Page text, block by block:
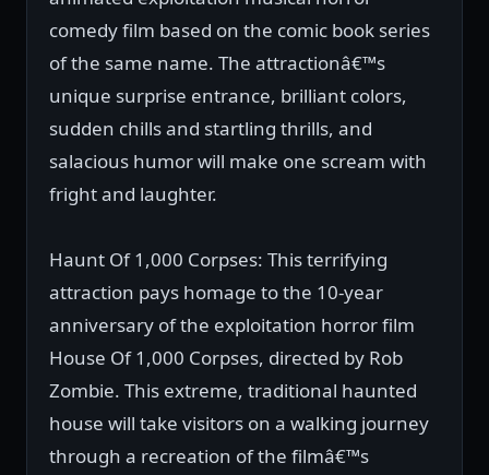
comedy film based on the comic book series
of the same name. The attractionâ€™s
unique surprise entrance, brilliant colors,
sudden chills and startling thrills, and
salacious humor will make one scream with
fright and laughter.
Haunt Of 1,000 Corpses: This terrifying
attraction pays homage to the 10-year
anniversary of the exploitation horror film
House Of 1,000 Corpses, directed by Rob
Zombie. This extreme, traditional haunted
house will take visitors on a walking journey
through a recreation of the filmâ€™s